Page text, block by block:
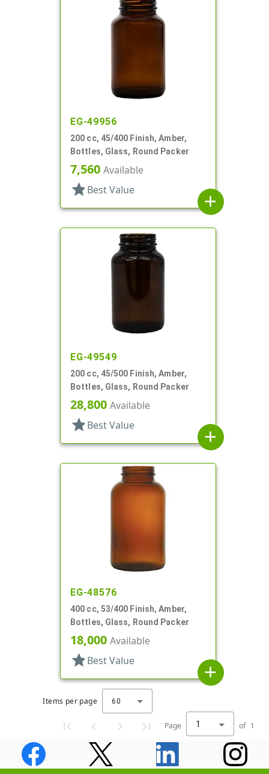
EG-49956
200 cc, 45/400 Finish, Amber,
Bottles, Glass, Round Packer
7,560 Available
star Best Value
add
EG-49549
200 cc, 45/500 Finish, Amber,
Bottles, Glass, Round Packer
28,800 Available
star Best Value
add
EG-48576
400 cc, 53/400 Finish, Amber,
Bottles, Glass, Round Packer
18,000 Available
star Best Value
add
Items per page 60
Page 1 of 1